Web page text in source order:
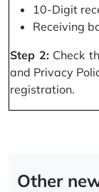
10-Digit
Receiving
Step 2:Check
and Privacy
registration.
Other